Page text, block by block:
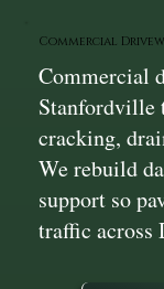
Commercial
Commercial
Stanfordville
cracking,
We rebuild
support so
traffic across